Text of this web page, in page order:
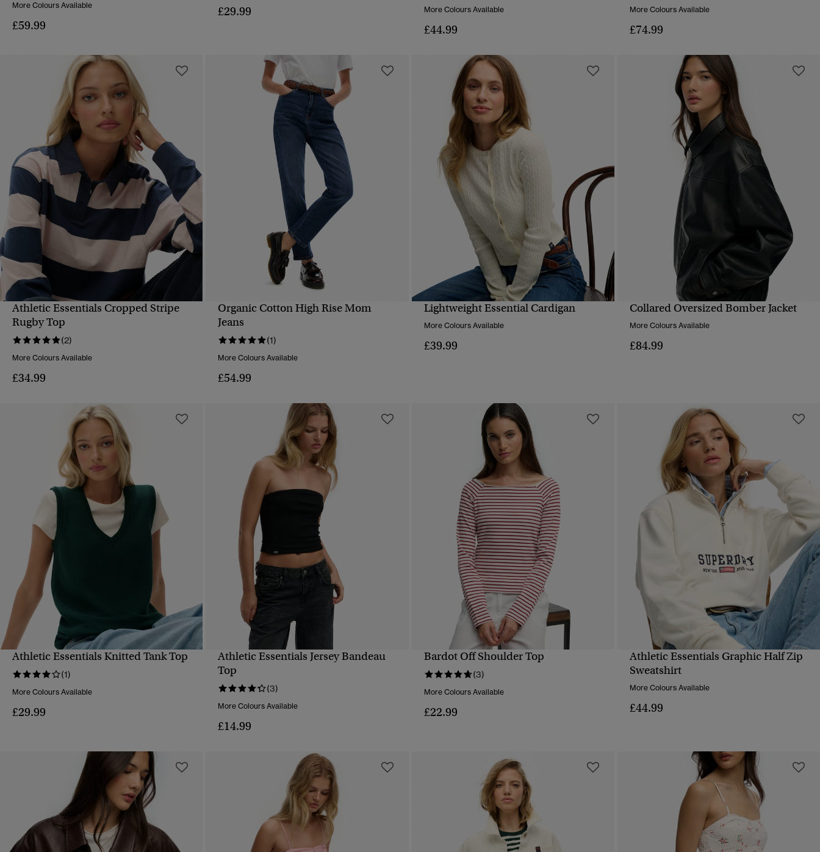
More Colours Available
£59.99
£29.99 More Colours Available
£44.99
More Colours Available
£74.99
QUICK VIEW
Athletic Essentials Cropped Stripe
Rugby Top
(2)
More Colours Available
£34.99
QUICK VIEW
Organic Cotton High Rise Mom
Jeans
(1)
More Colours Available
£54.99
Lightweight Essential Cardigan
More Colours Available
£39.99
Collared Oversized Bomber Jacket
More Colours Available
£84.99
Athletic Essentials Knitted Tank Top
(1)
More Colours Available
£29.99
Athletic Essentials Jersey Bandeau
Top
(3)
More Colours Available
£14.99
Bardot Off Shoulder Top
(3)
More Colours Available
£22.99
QUICK VIEW
Athletic Essentials Graphic Half Zip
Sweatshirt
More Colours Available
£44.99